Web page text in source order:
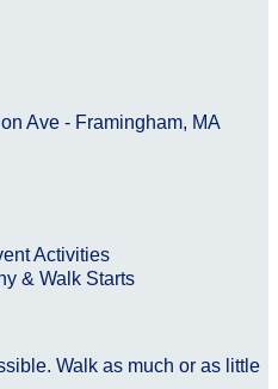
Ave - Framingham, MA
Activities
& Walk Starts
Walk as much or as little